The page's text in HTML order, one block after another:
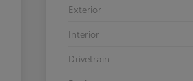
Exterior
Interior
Drivetrain